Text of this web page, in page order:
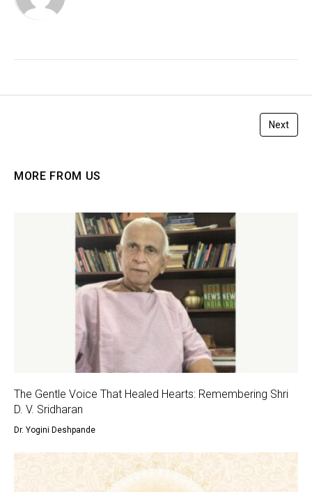
Next
MORE FROM US
The Gentle Voice That Healed Hearts: Remembering Shri
D. V. Sridharan
Dr. Yogini Deshpande